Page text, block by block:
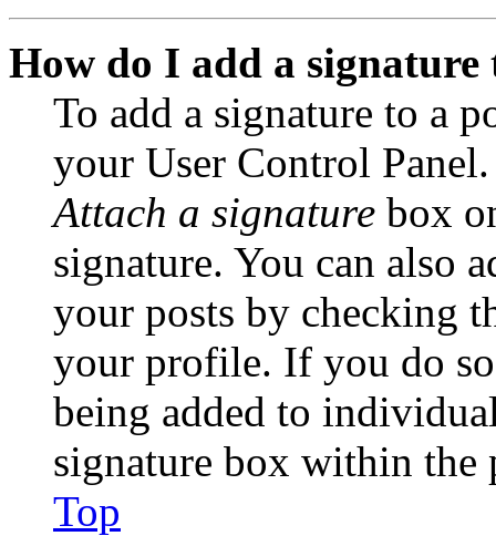
How do I add a signature
To add a signature to a
your User Control
Attach a signature box
signature. You can also
your posts by checking
your profile. If you do
being added to
signature box within the
Top